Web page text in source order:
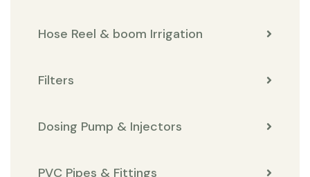
Hose Reel & boom Irrigation
Filters
Dosing Pump & Injectors
PVC Pipes & Fittings